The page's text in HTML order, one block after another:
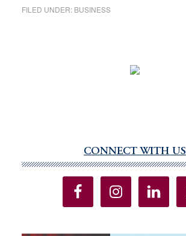
FILED UNDER: BUSINESS
Sidebar
CONNECT WITH US